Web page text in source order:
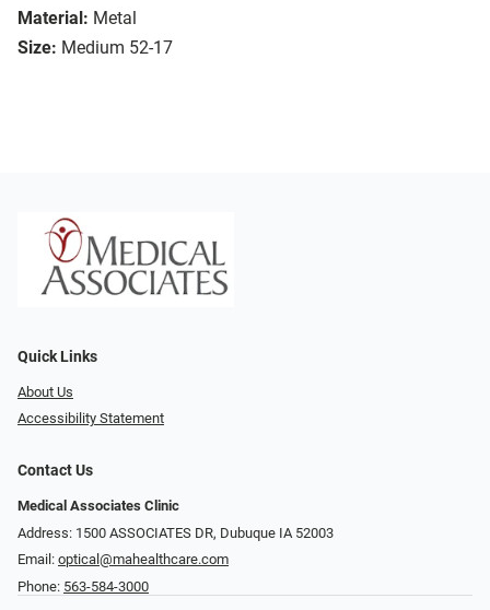
Material: Metal
Size: Medium 52-17
Quick Links
About Us
Accessibility Statement
Contact Us
Medical Associates Clinic
Address: 1500 ASSOCIATES DR, Dubuque IA 52003
Email: optical@mahealthcare.com
Phone: 563-584-3000